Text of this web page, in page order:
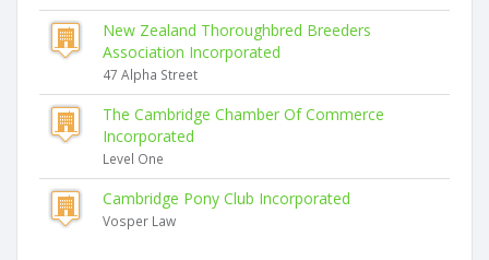
New Zealand Thoroughbred Breeders
Association Incorporated
47 Alpha Street
The Cambridge Chamber Of Commerce
Incorporated
Level One
Cambridge Pony Club Incorporated
Vosper Law